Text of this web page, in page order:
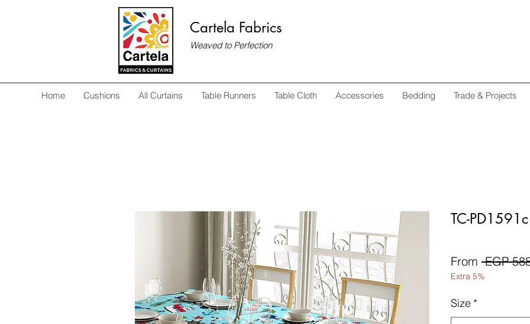
Cartela Fabrics
Weaved to Perfection
Home Cushions All Curtains Table Runners Table Cloth Accessories Bedding Trade & Projects
TC-
From EGP
Extra 5%
Size *